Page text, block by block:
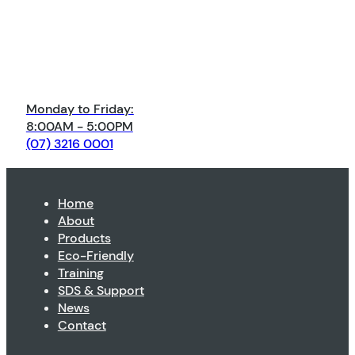
Monday to Friday:
8:00AM - 5:00PM
(07) 3216 0001
Home
About
Products
Eco-Friendly
Training
SDS & Support
News
Contact